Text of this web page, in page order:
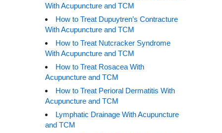
With Acupuncture and TCM
How to Treat Dupuytren’s Contracture
With Acupuncture and TCM
How to Treat Nutcracker Syndrome
With Acupuncture and TCM
How to Treat Rosacea With
Acupuncture and TCM
How to Treat Perioral Dermatitis With
Acupuncture and TCM
Lymphatic Drainage With Acupuncture
and TCM